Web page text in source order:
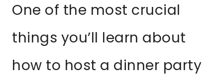
One of the most crucial
things you’ll learn about
how to host a dinner party